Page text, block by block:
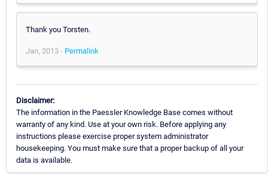
Thank you Torsten.
Jan, 2013 - Permalink
Disclaimer:
The information in the Paessler Knowledge Base comes without
warranty of any kind. Use at your own risk. Before applying any
instructions please exercise proper system administrator
housekeeping. You must make sure that a proper backup of all your
data is available.